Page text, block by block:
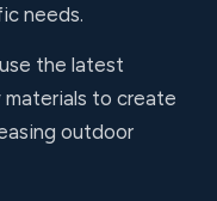
needs.
the latest
to create
outdoor